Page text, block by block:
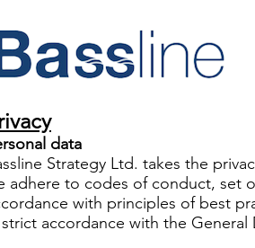
data
Strategy Ltd. takes the
adhere to codes of conduct, set
with principles of best
accordance with the General